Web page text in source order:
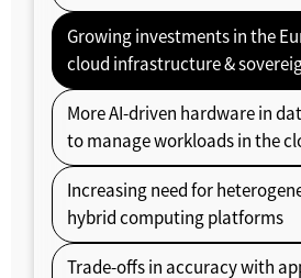
Growing investments in the
cloud infrastructure &
More AI-driven hardware in
to manage workloads in the
Increasing need for
hybrid computing platforms
Trade-offs in accuracy with